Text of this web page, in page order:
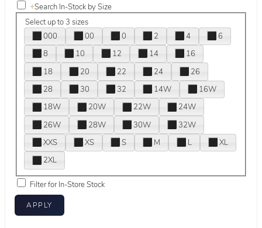
+Search In-Stock by Size
Select up to 3 sizes
000
00 0 2 4
6
8
10 12 14
16
18
20 22 24
26
28
30 32 14W
16W
18W
20W 22W
24W
26W
28W 30W
32W
XXS
XS S M L
XL
2XL
Filter for In-Store Stock